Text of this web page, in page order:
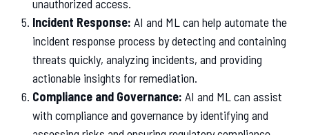
unauthorized access.
Incident Response: AI and ML can help automate the
incident response process by detecting and containing
threats quickly, analyzing incidents, and providing
actionable insights for remediation.
Compliance and Governance: AI and ML can assist
with compliance and governance by identifying and